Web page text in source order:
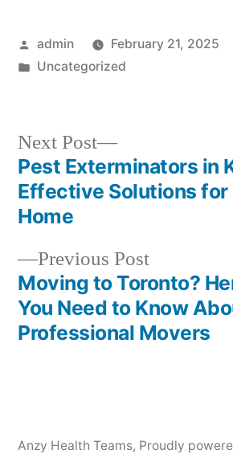
Posted
by
admin
February 21, 2025
Posted
Uncategorized
Post
navigation
Previous PostPrevious
post:
Moving to Toronto?
You Need to Know
Professional Movers
Next Post
Next
post:
Pest Exterminators in
Effective Solutions for
Home
Anzy Health Teams, Proudly